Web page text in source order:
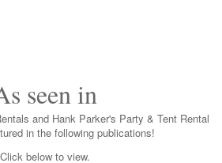
seen in
and Hank Parker's Party & Tent Rental
in the following publications!
Click below to view.